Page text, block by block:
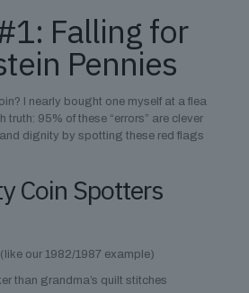
Falling for
Pennies
I nearly bought one myself at a flea
truth: 95% of these “errors” are clever
dignity by spotting these red flags
Coin Spotters
(like our 1982/1987 example)
than grandma’s quilt stitches